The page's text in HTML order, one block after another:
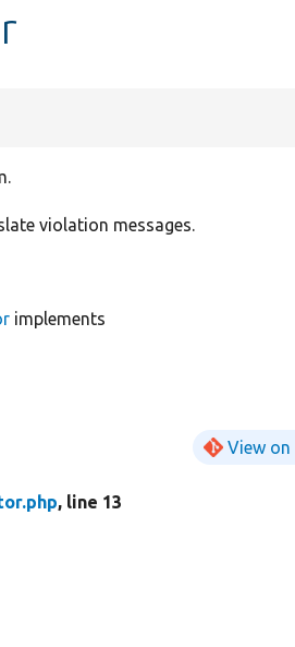
violation messages.
implements
View
, line 13